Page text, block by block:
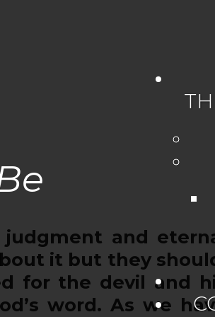
and
it but they
for the devil and
word. As we